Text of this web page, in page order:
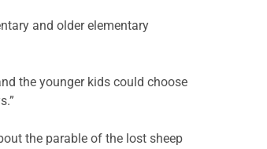
and older elementary
the younger kids could choose
the parable of the lost sheep